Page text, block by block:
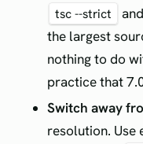
tsc --strict
the largest
nothing to do
practice that
Switch away
resolution. Use